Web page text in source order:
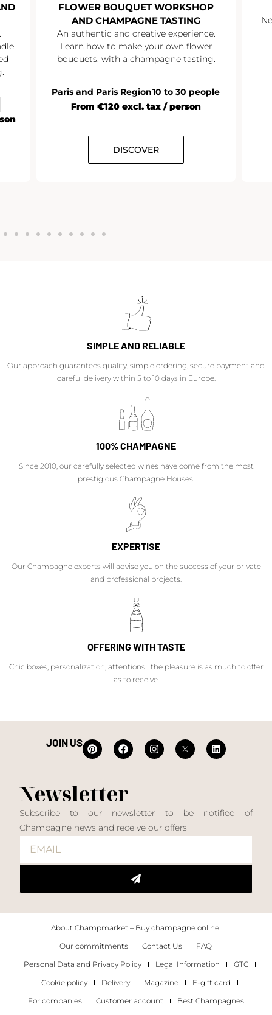
FLOWER BOUQUET WORKSHOP
AND CHAMPAGNE TASTING
An authentic and creative experience.
Learn how to make your own flower
bouquets, with a champagne tasting.
Paris and Paris Region10 to 30 people
From €120 excl. tax / person
DISCOVER
SIMPLE AND RELIABLE
Our approach guarantees quality, simple ordering, secure payment and
careful delivery within 5 to 10 days in Europe.
100% CHAMPAGNE
Since 2010, our carefully selected wines have come from the most
prestigious Champagne Houses.
EXPERTISE
Our Champagne experts will advise you on the success of your private
and professional projects.
OFFERING WITH TASTE
Chic boxes, personalization, attentions... the pleasure is as much to offer
as to receive.
JOIN US
Newsletter
Subscribe to our newsletter to be notified of
Champagne news and receive our offers
About Champmarket – Buy champagne online
Our commitments
Contact Us
FAQ
Personal Data and Privacy Policy
Legal Information
GTC
Cookie policy
Delivery Magazine
E-gift card
For companies
Customer account
Best Champagnes